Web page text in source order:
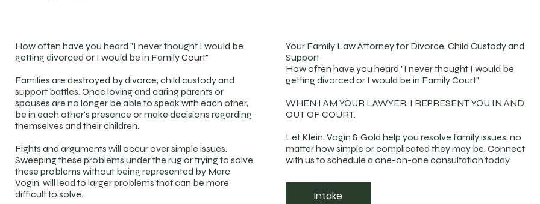
How often have you heard "I never thought I would be
getting divorced or I would be in Family Court"
Families are destroyed by divorce, child custody and
support battles. Once loving and caring parents or
spouses are no longer be able to speak with each other,
be in each other's presence or make decisions regarding
themselves and their children.
Fights and arguments will occur over simple issues.
Sweeping these problems under the rug or trying to solve
these problems without being represented by Marc
Vogin, will lead to larger problems that can be more
difficult to solve.
Your Family Law Attorney for Divorce, Child Custody and
Support
How often have you heard "I never thought I would be
getting divorced or I would be in Family Court"
WHEN I AM YOUR LAWYER, I REPRESENT YOU IN AND
OUT OF COURT.
Let Klein, Vogin & Gold help you resolve family issues, no
matter how simple or complicated they may be. Connect
with us to schedule a one-on-one consultation today.
Intake